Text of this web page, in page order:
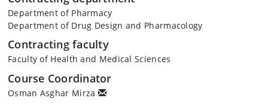
Department of Pharmacy
Department of Drug Design and Pharmacology
Contracting faculty
Faculty of Health and Medical Sciences
Course Coordinator
Osman Asghar Mirza